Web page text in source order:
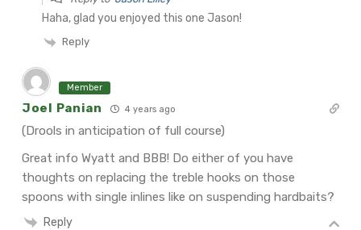
Haha, glad you enjoyed this one Jason!
Reply
Member
Joel Panian 4 years ago
(Drools in anticipation of full course)
Great info Wyatt and BBB! Do either of you have
thoughts on replacing the treble hooks on those
spoons with single inlines like on suspending hardbaits?
Reply